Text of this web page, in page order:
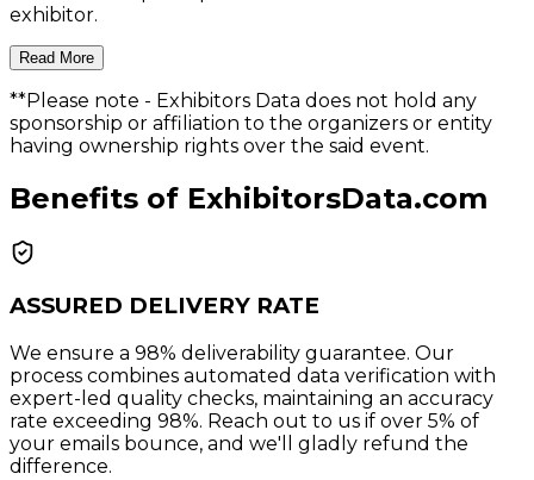
exhibitor.
Read More
**Please note - Exhibitors Data does not hold any
sponsorship or affiliation to the organizers or entity
having ownership rights over the said event.
Benefits of ExhibitorsData.com
ASSURED DELIVERY RATE
We ensure a 98% deliverability guarantee. Our
process combines automated data verification with
expert-led quality checks, maintaining an accuracy
rate exceeding 98%. Reach out to us if over 5% of
your emails bounce, and we'll gladly refund the
difference.